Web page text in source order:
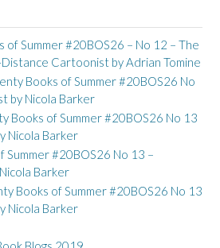
of Summer #20BOS26 – No 12 – The
Cartoonist by Adrian Tomine
Books of Summer #20BOS26 No
by Nicola Barker
Books of Summer #20BOS26 No 13
Nicola Barker
Summer #20BOS26 No 13 –
Barker
Books of Summer #20BOS26 No 13
Nicola Barker